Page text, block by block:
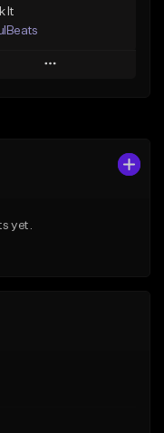
It
Play
From $29.99
yet.